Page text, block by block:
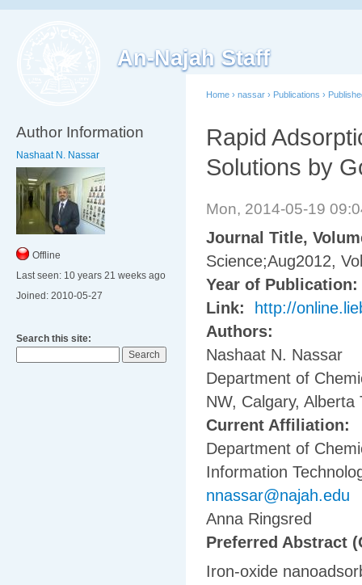
An-Najah Staff
Author Information
Nashaat N. Nassar
Offline
Last seen: 10 years 21 weeks ago
Joined: 2010-05-27
Search this site:
Home › nassar › Publications ›
Rapid
Solutions by
Mon, 2014-05-19
Journal Title,
Science;Aug2012,
Year of Publication:
Link:
http://
Authors:
Nashaat N. Nassar
Department of
NW, Calgary, Alberta
Current Affiliation:
Department of
Information
nnassar@najah.edu
Anna Ringsred
Preferred Abstract
Iron-oxide